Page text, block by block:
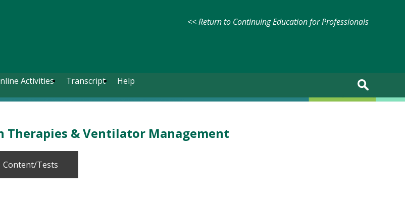
<< Return to Continuing Education for Professionals
Activities Transcript Help
Therapies & Ventilator Management
Content/Tests